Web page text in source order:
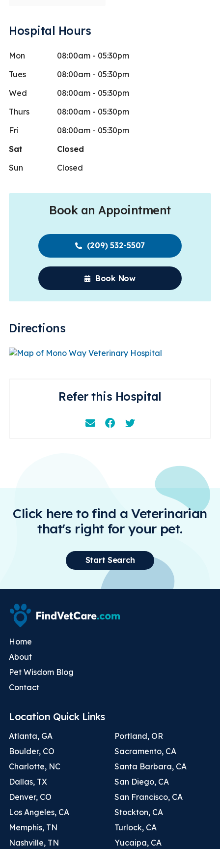
Hospital Hours
Mon
08:00am - 05:30pm
Tues
08:00am - 05:30pm
Wed
08:00am - 05:30pm
Thurs
08:00am - 05:30pm
Fri
08:00am - 05:30pm
Sat
Closed
Sun
Closed
Book an Appointment
(209) 532-5507
Book Now
Directions
Refer this Hospital
EmailFacebookInstagram
Click here to find a Veterinarian
that's right for your pet.
Start Search
Home
About
Pet Wisdom Blog
Contact
Location Quick Links
Atlanta, GA
Boulder, CO
Charlotte, NC
Dallas, TX
Denver, CO
Los Angeles, CA
Memphis, TN
Nashville, TN
Portland, OR
Sacramento, CA
Santa Barbara, CA
San Diego, CA
San Francisco, CA
Stockton, CA
Turlock, CA
Yucaipa, CA